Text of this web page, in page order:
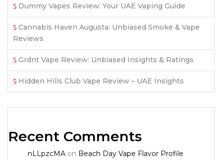
Dummy Vapes Review: Your UAE Vaping Guide
Cannabis Haven Augusta: Unbiased Smoke & Vape
Reviews
Grdnt Vape Review: Unbiased Insights & Ratings
Hidden Hills Club Vape Review – UAE Insights
Recent Comments
nLLpzcMA on Beach Day Vape Flavor Profile